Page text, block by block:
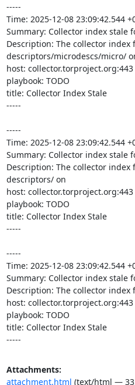
-----
Time: 2025-12-08 23:09:42.544
Summary: Collector index stale
Description: The collector
descriptors/microdescs/micro/
host: collector.torproject.org:443
playbook: TODO
title: Collector Index Stale
-----
-----
Time: 2025-12-08 23:09:42.544
Summary: Collector index stale
Description: The collector
descriptors/ on
host: collector.torproject.org:443
playbook: TODO
title: Collector Index Stale
-----
-----
Time: 2025-12-08 23:09:42.544
Summary: Collector index stale
Description: The collector
host: collector.torproject.org:443
playbook: TODO
title: Collector Index Stale
-----
Attachments:
attachment.html (text/html —